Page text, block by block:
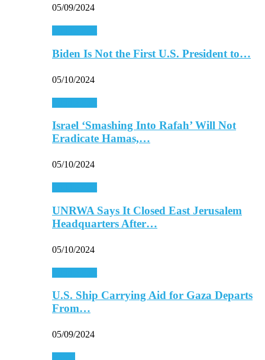
05/09/2024
Biden Is Not the First U.S. President to…
05/10/2024
Israel ‘Smashing Into Rafah’ Will Not
Eradicate Hamas,…
05/10/2024
UNRWA Says It Closed East Jerusalem
Headquarters After…
05/10/2024
U.S. Ship Carrying Aid for Gaza Departs
From…
05/09/2024